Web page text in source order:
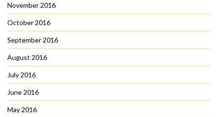
November 2016
October 2016
September 2016
August 2016
July 2016
June 2016
May 2016